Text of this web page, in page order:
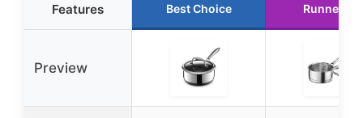
Features Best Choice Runner Up
Preview